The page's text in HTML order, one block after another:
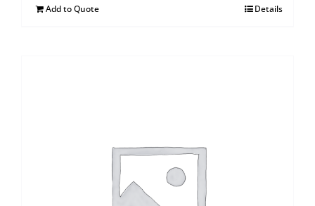
Add to Quote Details